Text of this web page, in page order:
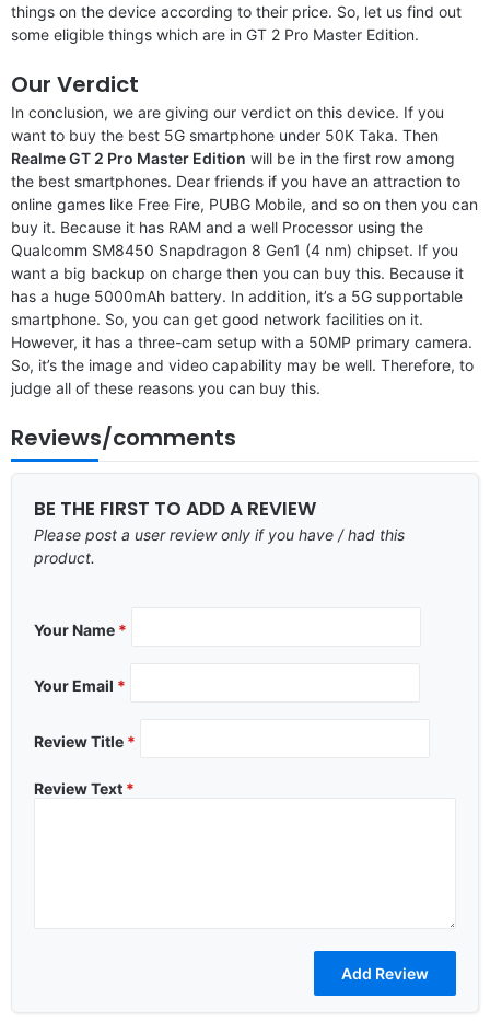
things on the device according to their price. So, let us find out
some eligible things which are in GT 2 Pro Master Edition.
Our Verdict
In conclusion, we are giving our verdict on this device. If you
want to buy the best 5G smartphone under 50K Taka. Then
Realme GT 2 Pro Master Edition will be in the first row among
the best smartphones. Dear friends if you have an attraction to
online games like Free Fire, PUBG Mobile, and so on then you can
buy it. Because it has RAM and a well Processor using the
Qualcomm SM8450 Snapdragon 8 Gen1 (4 nm) chipset. If you
want a big backup on charge then you can buy this. Because it
has a huge 5000mAh battery. In addition, it’s a 5G supportable
smartphone. So, you can get good network facilities on it.
However, it has a three-cam setup with a 50MP primary camera.
So, it’s the image and video capability may be well. Therefore, to
judge all of these reasons you can buy this.
Reviews/comments
BE THE FIRST TO ADD A REVIEW
Please post a user review only if you have / had this
product.
Your Name *
Your Email *
Review Title *
Review Text *